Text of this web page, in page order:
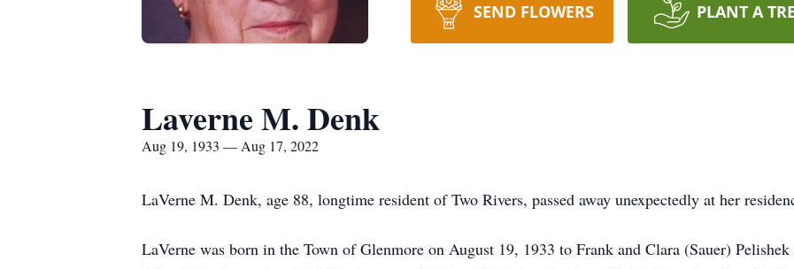
SEND FLOWERS PLANT A
Laverne M. Denk
Aug 19, 1933 — Aug 17, 2022
LaVerne M. Denk, age 88, longtime resident of Two Rivers, passed away unexpectedly at her
LaVerne was born in the Town of Glenmore on August 19, 1933 to Frank and Clara (Sauer)